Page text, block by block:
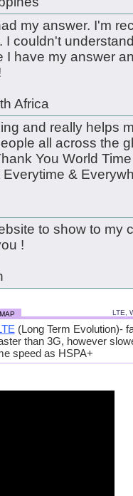
my answer. I'm
I couldn't
I have my answer
Africa
and really helps
all across the
You World
&
to show to my
!
LTE,
(Long Term Evolution)-
than 3G, however
speed as HSPA+